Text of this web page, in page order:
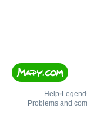
Help• Legend
Problems and